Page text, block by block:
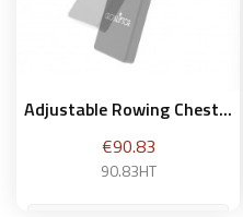
Adjustable Rowing Chest...
Price
€90.83
90.83HT